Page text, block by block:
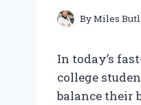
ByMiles
In today’s
college
balance their